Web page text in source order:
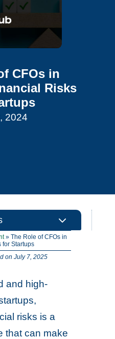
CFOs in
Risks
2024
3
»The Role of CFOs in
for Startups
on July 7, 2025
and high-
risks is a
that can make